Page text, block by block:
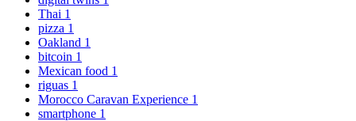
Thai 1
pizza 1
Oakland 1
bitcoin 1
Mexican food 1
riguas 1
Morocco Caravan Experience 1
smartphone 1